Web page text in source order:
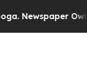
Newspaper